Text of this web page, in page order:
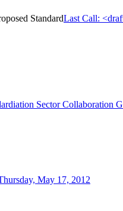
StandardLast Call:
Sector Collaboration
May 17, 2012